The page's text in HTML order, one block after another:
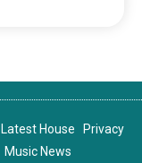
Latest House
Music News
Privacy